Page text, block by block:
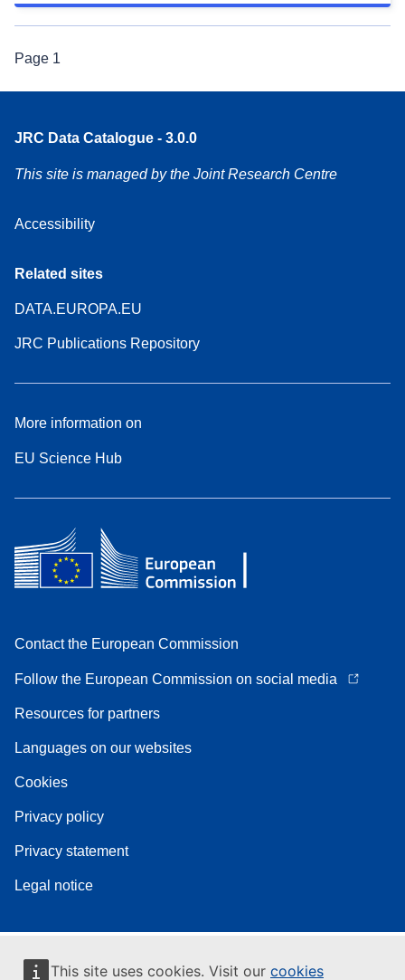
This site uses cookies. Visit our cookies
Page 1
JRC Data Catalogue - 3.0.0
This site is managed by the Joint Research Centre
Accessibility
Related sites
DATA.EUROPA.EU
JRC Publications Repository
More information on
EU Science Hub
Contact the European Commission
Follow the European Commission on social media
Resources for partners
Languages on our websites
Cookies
Privacy policy
Privacy statement
Legal notice